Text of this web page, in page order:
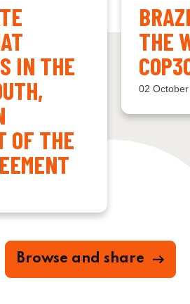
IN THE
OF THE
THE
02
Browse and share